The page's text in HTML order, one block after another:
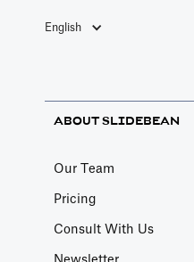
English
ABOUT SLIDEBEAN
Our Team
Pricing
Consult With Us